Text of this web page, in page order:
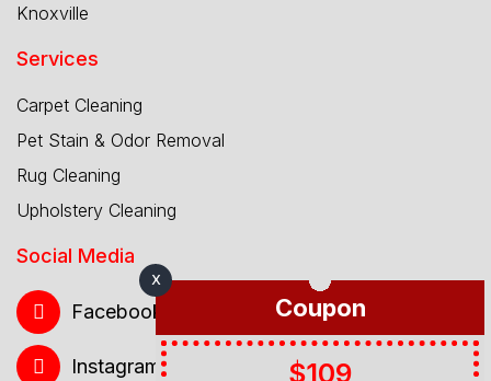
Knoxville
Services
Carpet Cleaning
Pet Stain & Odor Removal
Rug Cleaning
Upholstery Cleaning
Social Media
Facebook
Instagram
X
Coupon
$109